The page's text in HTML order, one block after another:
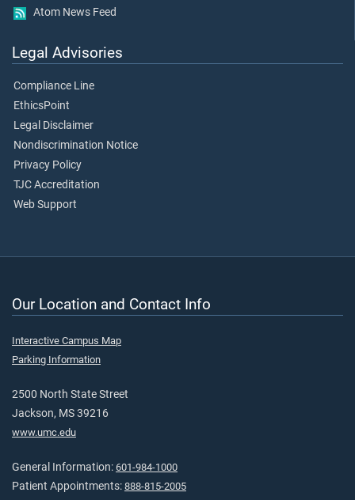
Atom News Feed
Legal Advisories
Compliance Line
EthicsPoint
Legal Disclaimer
Nondiscrimination Notice
Privacy Policy
TJC Accreditation
Web Support
Our Location and Contact Info
Interactive Campus Map
Parking Information
2500 North State Street
Jackson, MS 39216
www.umc.edu
General Information: 601-984-1000
Patient Appointments: 888-815-2005